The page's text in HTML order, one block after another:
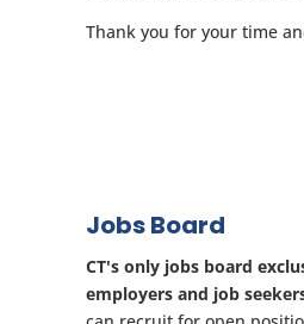
Thank you for your time
Jobs Board
CT's only jobs board
employers and job